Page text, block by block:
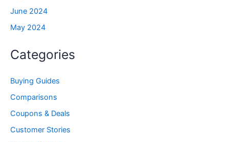
June 2024
May 2024
Categories
Buying Guides
Comparisons
Coupons & Deals
Customer Stories